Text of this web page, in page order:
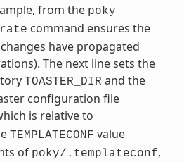
from the poky
command ensures the
have propagated
The next line sets the
TOASTER_DIR and the
configuration file
is relative to
TEMPLATECONF value
of poky/.templateconf,